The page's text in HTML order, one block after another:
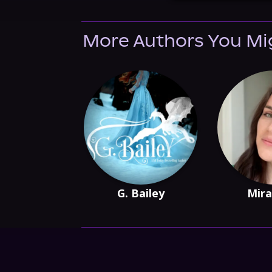
More Authors You
G. Bailey